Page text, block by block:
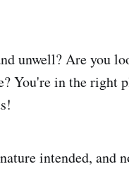
unwell? Are you
You're in the right
intended, and